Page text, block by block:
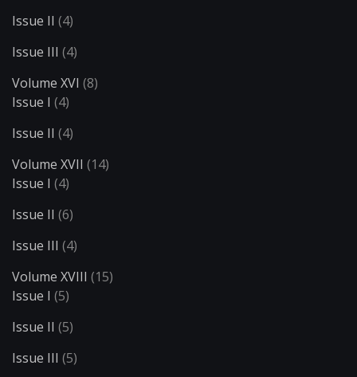
Issue II (4)
Issue III (4)
Volume XVI (8)
Issue I (4)
Issue II (4)
Volume XVII (14)
Issue I (4)
Issue II (6)
Issue III (4)
Volume XVIII (15)
Issue I (5)
Issue II (5)
Issue III (5)